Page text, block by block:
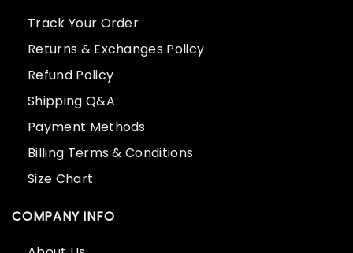
Track Your Order
Returns & Exchanges Policy
Refund Policy
Shipping Q&A
Payment Methods
Billing Terms & Conditions
Size Chart
COMPANY INFO